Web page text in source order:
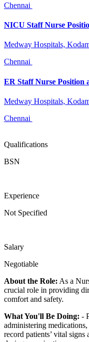
Chennai
NICU Staff Nurse
Medway Hospitals,
Chennai
ER Staff Nurse Position
Medway Hospitals,
Chennai
Qualifications
BSN
Experience
Not Specified
Salary
Negotiable
About the Role: As a
crucial role in providing
comfort and safety.
What You'll Be Doing: -
administering
record patients’ vital